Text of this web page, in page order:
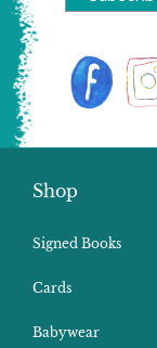
Shop
Signed Books
Cards
Babywear